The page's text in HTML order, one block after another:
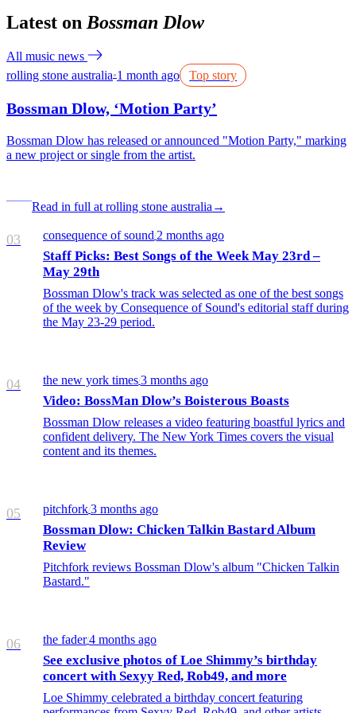
Latest onBossman Dlow
All music news
rolling stone australia ● 1 month ago Top story
Bossman Dlow, ‘Motion Party’
Bossman Dlow has released or announced "Motion Party," marking
a new project or single from the artist.
Read in full at rolling stone australia→
03 consequence of sound/2 months ago
Staff Picks: Best Songs of the Week May 23rd –
May 29th
Bossman Dlow's track was selected as one of the best songs
of the week by Consequence of Sound's editorial staff during
the May 23-29 period.
04 the new york times/3 months ago
Video: BossMan Dlow’s Boisterous Boasts
Bossman Dlow releases a video featuring boastful lyrics and
confident delivery. The New York Times covers the visual
content and its themes.
05 pitchfork/3 months ago
Bossman Dlow: Chicken Talkin Bastard Album
Review
Pitchfork reviews Bossman Dlow's album "Chicken Talkin
Bastard."
06 the fader/4 months ago
See exclusive photos of Loe Shimmy’s birthday
concert with Sexyy Red, Rob49, and more
Loe Shimmy celebrated a birthday concert featuring